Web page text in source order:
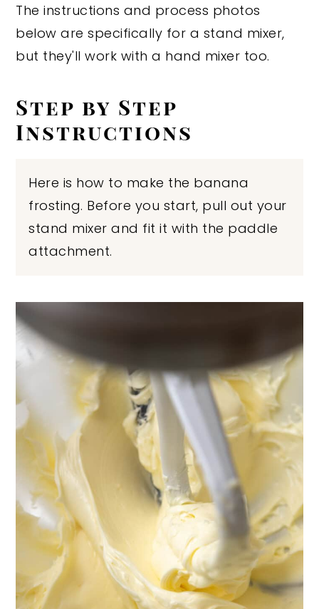
The instructions and process photos
below are specifically for a stand mixer,
but they'll work with a hand mixer too.
Step by Step
Instructions
Here is how to make the banana
frosting. Before you start, pull out your
stand mixer and fit it with the paddle
attachment.